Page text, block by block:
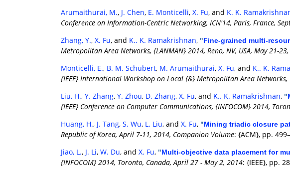
Arumaithurai, M., J. Chen, E. Monticelli, X. Fu, and K. K.
Conference on Information-Centric Networking, ICN'14, Paris, France,
Zhang, Y., X. Fu, and K.. K. Ramakrishnan, "Fine-grained multi-
Metropolitan Area Networks, {LANMAN} 2014, Reno, NV, USA, May 21-
Monticelli, E., B. M. Schubert, M. Arumaithurai, X. Fu, and K.. K.
{IEEE} International Workshop on Local {&} Metropolitan Area Networks,
Liu, H., Y. Zhang, Y. Zhou, D. Zhang, X. Fu, and K.. K. Ramakrishnan, "
{IEEE} Conference on Computer Communications, {INFOCOM} 2014,
Huang, H., J. Tang, S. Wu, L. Liu, and X. Fu, "Mining triadic closure
Republic of Korea, April 7-11, 2014, Companion Volume: {ACM}, pp.
Jiao, L., J. Li, W. Du, and X. Fu, "Multi-objective data placement for
{INFOCOM} 2014, Toronto, Canada, April 27 - May 2, 2014: {IEEE}, pp.